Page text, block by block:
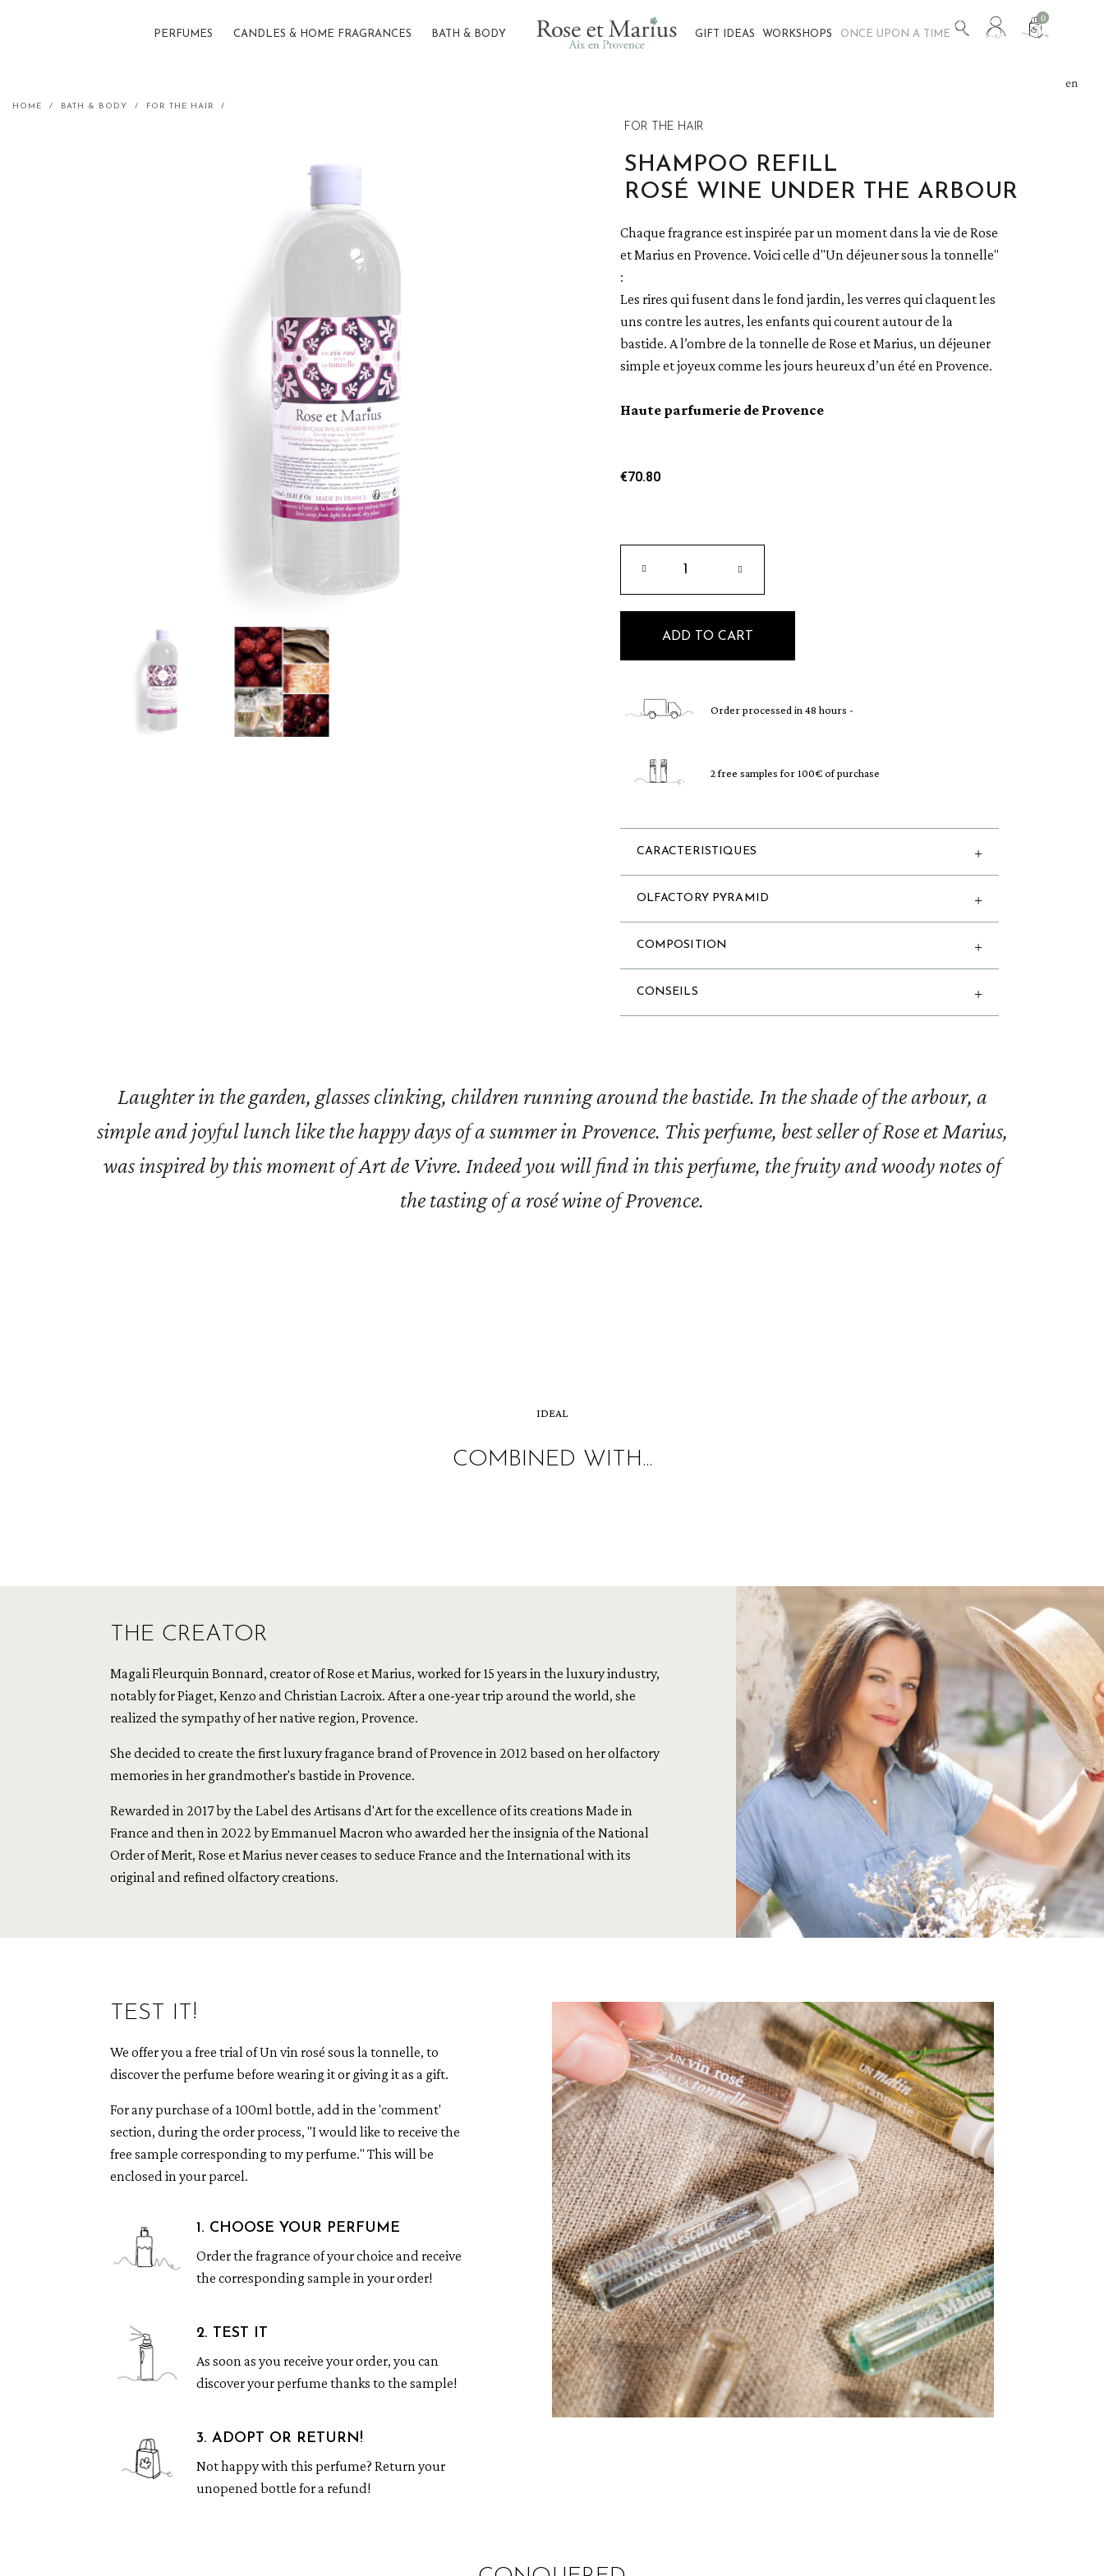
en
PERFUMES CANDLES & HOME FRAGRANCES BATH & BODY GIFT IDEAS WORKSHOPS ONCE UPON A TIME
View
my
0
HOME BATH & BODY FOR THE HAIR
FOR THE HAIR
SHAMPOO REFILL
ROSÉ WINE UNDER THE ARBOUR
Chaque fragrance est inspirée par un moment dans la vie de Rose
et Marius en Provence. Voici celle d"Un déjeuner sous la tonnelle"
:
Les rires qui fusent dans le fond jardin, les verres qui claquent les
uns contre les autres, les enfants qui courent autour de la
bastide. A l’ombre de la tonnelle de Rose et Marius, un déjeuner
simple et joyeux comme les jours heureux d’un été en Provence.
Haute parfumerie de Provence
€70.80
ADD TO CART
Order processed in 48 hours -
2 free samples for 100€ of purchase
CARACTERISTIQUES
OLFACTORY PYRAMID
COMPOSITION
CONSEILS
Laughter in the garden, glasses clinking, children running around the bastide. In the shade of the arbour, a
simple and joyful lunch like the happy days of a summer in Provence. This perfume, best seller of Rose et Marius,
was inspired by this moment of Art de Vivre. Indeed you will find in this perfume, the fruity and woody notes of
the tasting of a rosé wine of Provence.
IDEAL
COMBINED WITH...
THE CREATOR
Magali Fleurquin Bonnard, creator of Rose et Marius, worked for 15 years in the luxury industry,
notably for Piaget, Kenzo and Christian Lacroix. After a one-year trip around the world, she
realized the sympathy of her native region, Provence.
She decided to create the first luxury fragance brand of Provence in 2012 based on her olfactory
memories in her grandmother's bastide in Provence.
Rewarded in 2017 by the Label des Artisans d'Art for the excellence of its creations Made in
France and then in 2022 by Emmanuel Macron who awarded her the insignia of the National
Order of Merit, Rose et Marius never ceases to seduce France and the International with its
original and refined olfactory creations.
TEST IT!
We offer you a free trial of Un vin rosé sous la tonnelle, to
discover the perfume before wearing it or giving it as a gift.
For any purchase of a 100ml bottle, add in the 'comment'
section, during the order process, "I would like to receive the
free sample corresponding to my perfume." This will be
enclosed in your parcel.
1. CHOOSE YOUR PERFUME
Order the fragrance of your choice and receive
the corresponding sample in your order!
2. TEST IT
As soon as you receive your order, you can
discover your perfume thanks to the sample!
3. ADOPT OR RETURN!
Not happy with this perfume? Return your
unopened bottle for a refund!